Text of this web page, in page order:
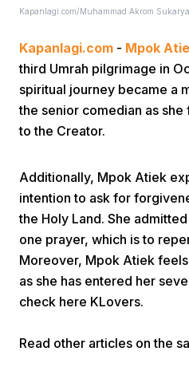
Home Video
Kapanlagi.com/Muhammad Akrom
Kapanlagi.com - Mpok
third Umrah pilgrimage in
spiritual journey became a
the senior comedian as
to the Creator.
Additionally, Mpok Atiek
intention to ask for
the Holy Land. She
one prayer, which is to
Moreover, Mpok Atiek
as she has entered her
check here KLovers.
Read other articles on the